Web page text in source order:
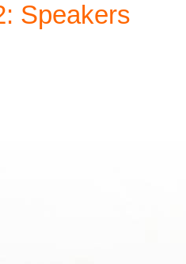
Speakers